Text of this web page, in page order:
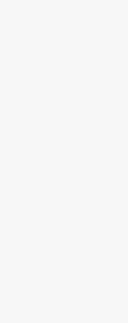
close to
Move a
and
or
zone,
begin
reactive
energy
the